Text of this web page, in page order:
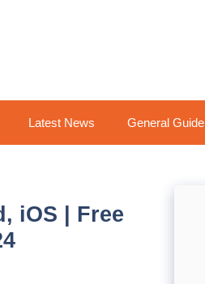
Latest News General Guide
iOS | Free